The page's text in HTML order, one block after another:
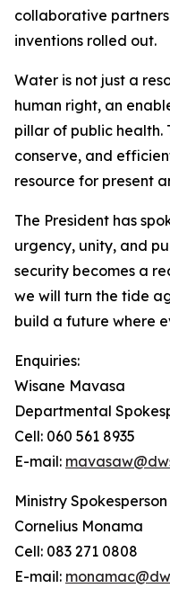
collaborative
inventions rolled out.
Water is not just a
human right, an
pillar of public health.
conserve, and
resource for present
The President has
urgency, unity, and
security becomes a
we will turn the tide
build a future where
Enquiries:
Wisane Mavasa
Departmental
Cell: 060 561 8935
E-mail:
Ministry Spokesperson
Cornelius Monama
Cell: 083 271 0808
E-mail: